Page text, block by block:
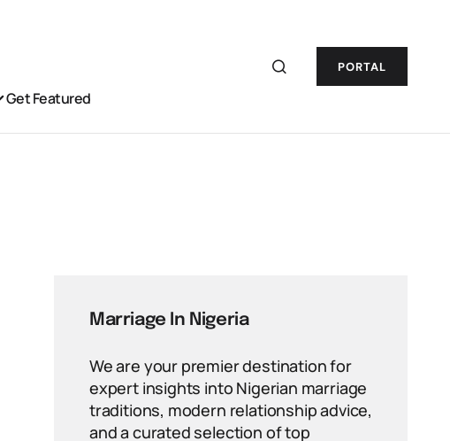
PORTAL
Get Featured
Marriage In Nigeria
We are your premier destination for
expert insights into Nigerian marriage
traditions, modern relationship advice,
and a curated selection of top